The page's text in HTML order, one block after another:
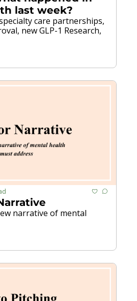
last week?
care partnerships,
new GLP-1 Research,
narrative of mental